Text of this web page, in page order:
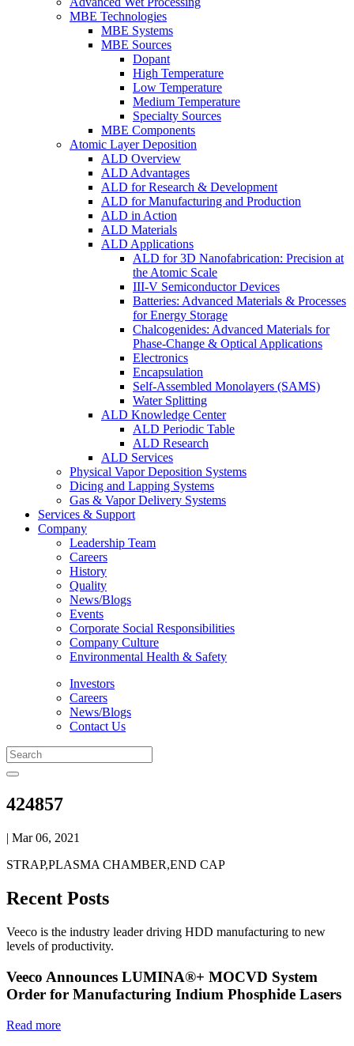
MBE Technologies
MBE Systems
MBE Sources
Dopant
High Temperature
Low Temperature
Medium Temperature
Specialty Sources
MBE Components
Atomic Layer Deposition
ALD Overview
ALD Advantages
ALD for Research & Development
ALD for Manufacturing and Production
ALD in Action
ALD Materials
ALD Applications
ALD for 3D Nanofabrication: Precision at
the Atomic Scale
III-V Semiconductor Devices
Batteries: Advanced Materials & Processes
for Energy Storage
Chalcogenides: Advanced Materials for
Phase-Change & Optical Applications
Electronics
Encapsulation
Self-Assembled Monolayers (SAMS)
Water Splitting
ALD Knowledge Center
ALD Periodic Table
ALD Research
ALD Services
Physical Vapor Deposition Systems
Dicing and Lapping Systems
Gas & Vapor Delivery Systems
Services & Support
Company
Leadership Team
Careers
History
Quality
News/Blogs
Events
Corporate Social Responsibilities
Company Culture
Environmental Health & Safety
Investors
Careers
News/Blogs
Contact Us
424857
| Mar 06, 2021
STRAP,PLASMA CHAMBER,END CAP
Recent Posts
Veeco is the industry leader driving HDD manufacturing to new
levels of productivity.
Veeco Announces LUMINA®+ MOCVD System
Order for Manufacturing Indium Phosphide Lasers
Read more